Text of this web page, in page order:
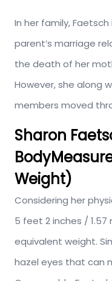
In her family,
parent’s marriage
the death of her
However, she along
members moved
Sharon
Weight)
Considering her
5 feet 2 inches /
equivalent weight.
hazel eyes that can